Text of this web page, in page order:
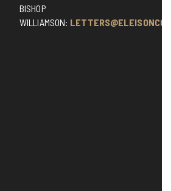
BISHOP
WILLIAMSON: